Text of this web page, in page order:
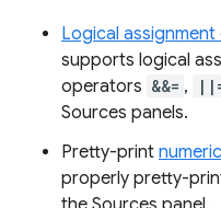
Logical
supports logical
operators &&= ,
Sources panels.
Pretty-print
properly pretty-